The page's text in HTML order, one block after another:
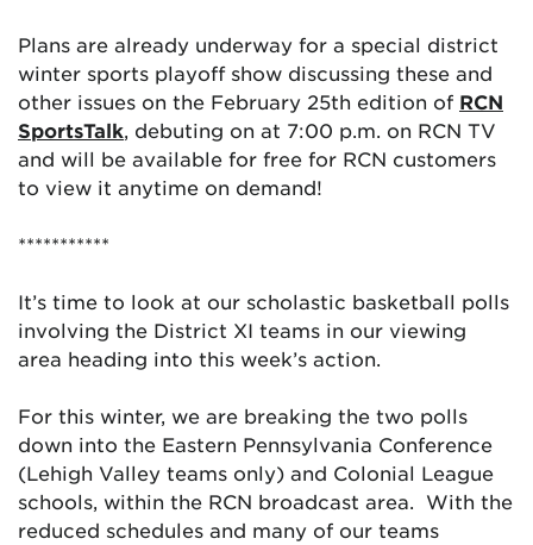
Plans are already underway for a special district
winter sports playoff show discussing these and
other issues on the February 25th edition of RCN
SportsTalk, debuting on at 7:00 p.m. on RCN TV
and will be available for free for RCN customers
to view it anytime on demand!
***********
It’s time to look at our scholastic basketball polls
involving the District XI teams in our viewing
area heading into this week’s action.
For this winter, we are breaking the two polls
down into the Eastern Pennsylvania Conference
(Lehigh Valley teams only) and Colonial League
schools, within the RCN broadcast area. With the
reduced schedules and many of our teams